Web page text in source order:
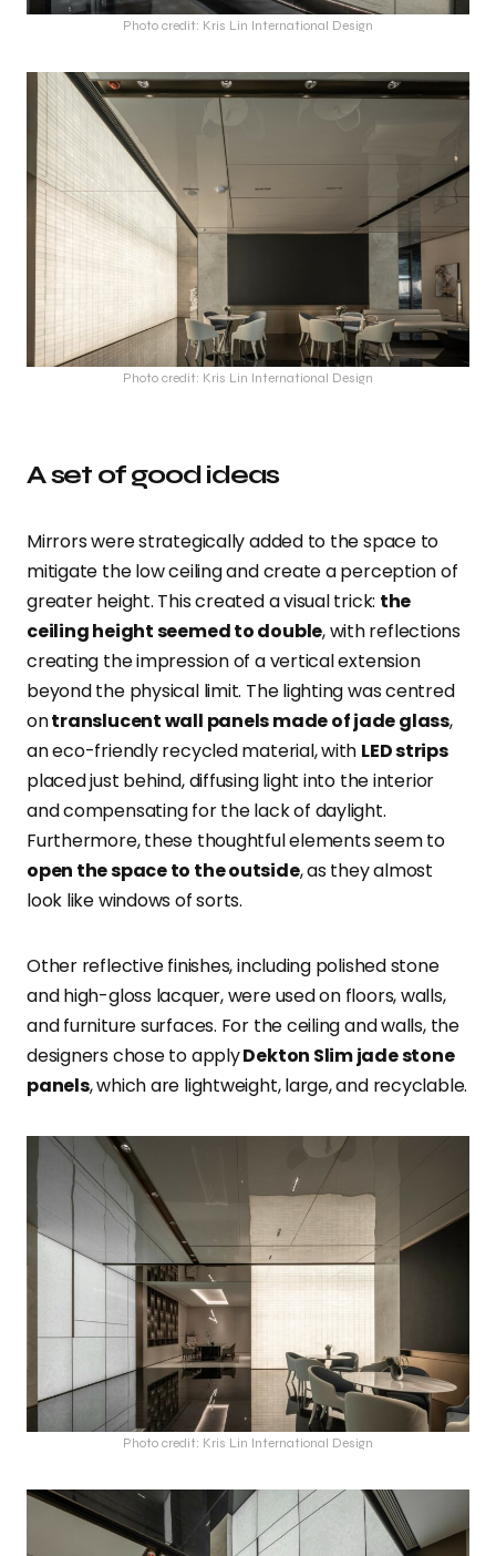
Photo credit: Kris Lin International Design
Photo credit: Kris Lin International Design
A set of good ideas
Mirrors were strategically added to the space to
mitigate the low ceiling and create a perception of
greater height. This created a visual trick: the
ceiling height seemed to double, with reflections
creating the impression of a vertical extension
beyond the physical limit. The lighting was centred
ontranslucent wall panels made of jade glass,
an eco-friendly recycled material, with LED strips
placed just behind, diffusing light into the interior
and compensating for the lack of daylight.
Furthermore, these thoughtful elements seem to
open the space to the outside, as they almost
look like windows of sorts.
Other reflective finishes, including polished stone
and high-gloss lacquer, were used on floors, walls,
and furniture surfaces. For the ceiling and walls, the
designers chose to applyDekton Slim jade stone
panels, which are lightweight, large, and recyclable.
Photo credit: Kris Lin International Design